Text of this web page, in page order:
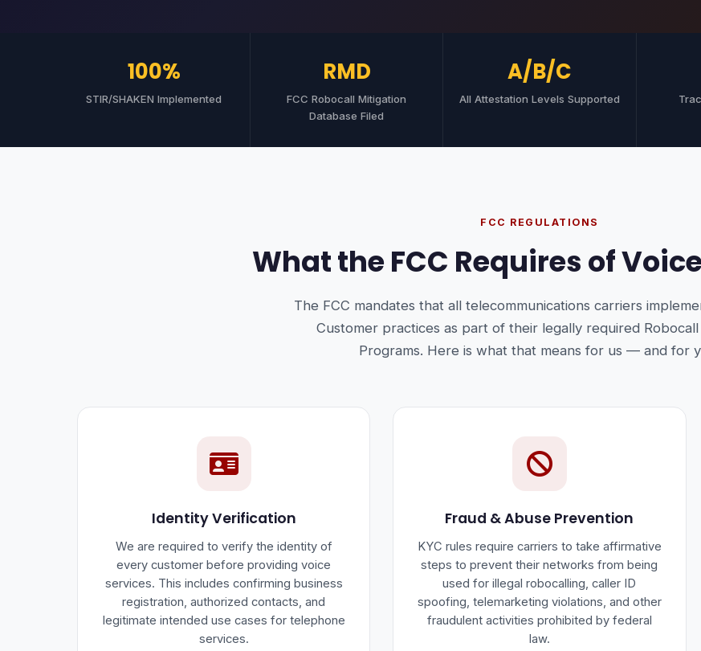
100%
STIR/SHAKEN Implemented
RMD
FCC Robocall Mitigation
Database Filed
A/B/C
All Attestation Levels Supported
FCC REGULATIONS
What the FCC Requires of
The FCC mandates that all telecommunications carriers
Customer practices as part of their legally required
Programs. Here is what that means for us — and for
Identity Verification
We are required to verify the identity of
every customer before providing voice
services. This includes confirming business
registration, authorized contacts, and
legitimate intended use cases for telephone
services.
Fraud & Abuse Prevention
KYC rules require carriers to take affirmative
steps to prevent their networks from being
used for illegal robocalling, caller ID
spoofing, telemarketing violations, and other
fraudulent activities prohibited by federal
law.